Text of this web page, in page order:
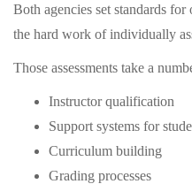
Both agencies set standards
the hard work of individually
Those assessments take a
Instructor qualification
Support systems for
Curriculum building
Grading processes